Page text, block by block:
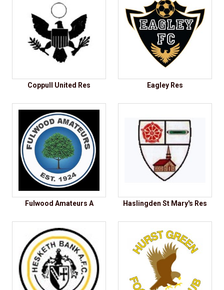
Coppull United Res Eagley Res
Fulwood Amateurs A Haslingden St Mary's Res